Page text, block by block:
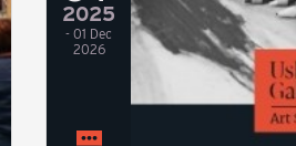
2025
- 01 Dec
2026